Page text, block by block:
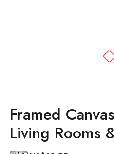
Framed
Living Rooms